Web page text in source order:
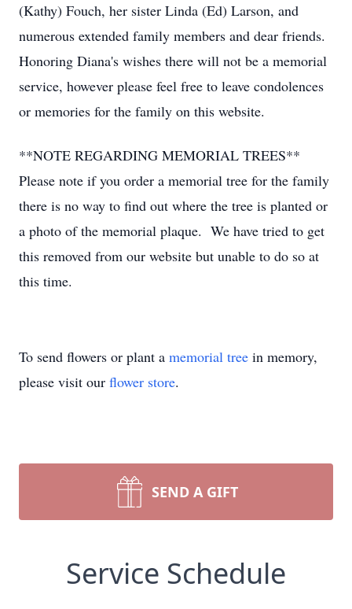
(Kathy) Fouch, her sister Linda (Ed) Larson, and
numerous extended family members and dear friends.
Honoring Diana's wishes there will not be a memorial
service, however please feel free to leave condolences
or memories for the family on this website.
**NOTE REGARDING MEMORIAL TREES**
Please note if you order a memorial tree for the family
there is no way to find out where the tree is planted or
a photo of the memorial plaque. We have tried to get
this removed from our website but unable to do so at
this time.
To send flowers or plant a memorial tree in memory,
please visit our flower store.
SEND A GIFT
Service Schedule